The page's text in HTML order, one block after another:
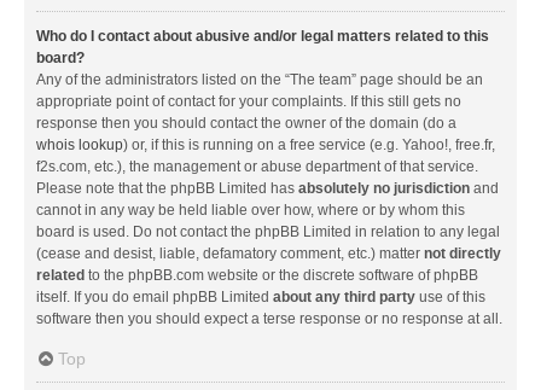
Who do I contact about abusive and/or legal matters related to this
board?
Any of the administrators listed on the “The team” page should be an
appropriate point of contact for your complaints. If this still gets no
response then you should contact the owner of the domain (do a
whois lookup) or, if this is running on a free service (e.g. Yahoo!, free.fr,
f2s.com, etc.), the management or abuse department of that service.
Please note that the phpBB Limited has absolutely no jurisdiction and
cannot in any way be held liable over how, where or by whom this
board is used. Do not contact the phpBB Limited in relation to any legal
(cease and desist, liable, defamatory comment, etc.) matter not directly
related to the phpBB.com website or the discrete software of phpBB
itself. If you do email phpBB Limited about any third party use of this
software then you should expect a terse response or no response at all.
Top